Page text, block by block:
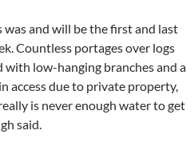
was and will be the first and last
Countless portages over logs
with low-hanging branches and a
access due to private property,
is never enough water to get
said.